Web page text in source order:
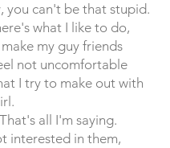
you can't be that stupid.
what I like to do,
my guy friends
not uncomfortable
I try to make out with
all I'm saying.
interested in them,